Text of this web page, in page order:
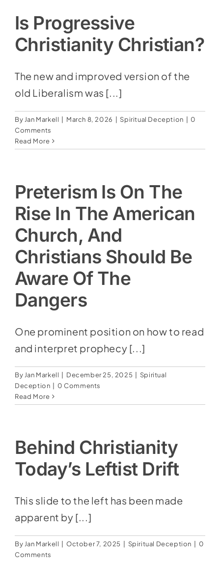
Is Progressive
Christianity Christian?
The new and improved version of the
old Liberalism was [...]
By Jan Markell March 8, 2026 Spiritual Deception
0
Comments
Read More
Preterism Is On The
Rise In The American
Church, And
Christians Should Be
Aware Of The
Dangers
One prominent position on how to read
and interpret prophecy [...]
By Jan Markell December 25, 2025
Spiritual
Deception
0 Comments
Read More
Behind Christianity
Today’s Leftist Drift
This slide to the left has been made
apparent by [...]
By Jan Markell October 7, 2025 Spiritual Deception
0
Comments